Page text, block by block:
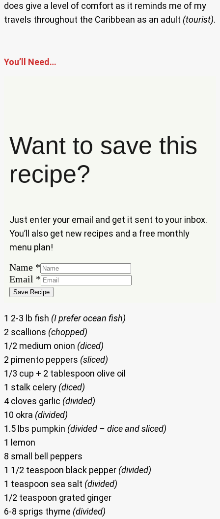
does give a level of comfort as it reminds me of my
travels throughout the Caribbean as an adult (tourist).
You’ll Need…
Want to save this
recipe?
Just enter your email and get it sent to your inbox.
You’ll also get new recipes and a free monthly
menu plan!
Name *
Name
Email
Email *
Save Recipe
1 2-3 lb fish (I prefer ocean fish)
2 scallions (chopped)
1/2 medium onion (diced)
2 pimento peppers (sliced)
1/3 cup + 2 tablespoon olive oil
1 stalk celery (diced)
4 cloves garlic (divided)
10 okra (divided)
1.5 lbs pumpkin (divided – dice and sliced)
1 lemon
8 small bell peppers
1 1/2 teaspoon black pepper (divided)
1 teaspoon sea salt (divided)
1/2 teaspoon grated ginger
6-8 sprigs thyme (divided)